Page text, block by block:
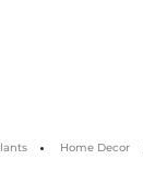
Home Decor